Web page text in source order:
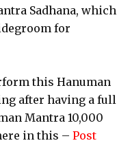
Sadhana, which
for
this Hanuman
after having a full
Mantra 10,000
in this – Post